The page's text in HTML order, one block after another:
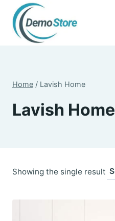
content
Home / Lavish Home
Lavish Home
Showing the single result